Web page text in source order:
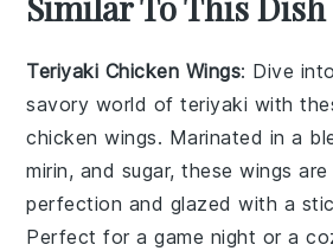
Teriyaki Chicken Wings: Dive
savory world ofteriyaki with
chicken wings. Marinated in a
mirin, and sugar, these wings
perfection and glazed with a
Perfect for a game night or a